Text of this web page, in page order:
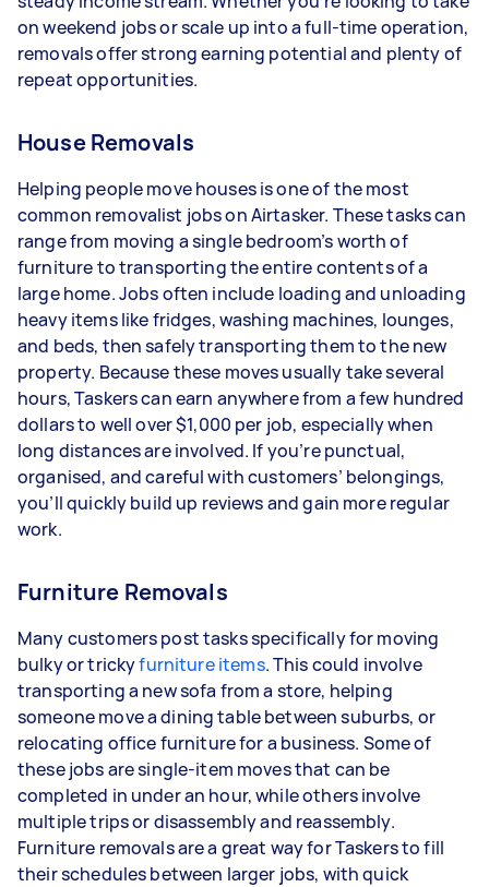
types of jobs you complete, and job complexity.
on weekend jobs or scale up into a full-time operation,
removals offer strong earning potential and plenty of
repeat opportunities.
House Removals
Helping people move houses is one of the most
common removalist jobs on Airtasker. These tasks can
range from moving a single bedroom’s worth of
furniture to transporting the entire contents of a
large home. Jobs often include loading and unloading
heavy items like fridges, washing machines, lounges,
and beds, then safely transporting them to the new
property. Because these moves usually take several
hours, Taskers can earn anywhere from a few hundred
dollars to well over $1,000 per job, especially when
long distances are involved. If you’re punctual,
organised, and careful with customers’ belongings,
you’ll quickly build up reviews and gain more regular
work.
Furniture Removals
Many customers post tasks specifically for moving
bulky or trickyfurniture items. This could involve
transporting a new sofa from a store, helping
someone move a dining table between suburbs, or
relocating office furniture for a business. Some of
these jobs are single-item moves that can be
completed in under an hour, while others involve
multiple trips or disassembly and reassembly.
Furniture removals are a great way for Taskers to fill
their schedules between larger jobs, with quick